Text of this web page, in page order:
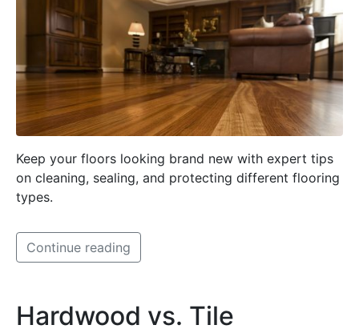
Keep your floors looking brand new with expert tips
on cleaning, sealing, and protecting different flooring
types.
Continue reading
Hardwood vs. Tile